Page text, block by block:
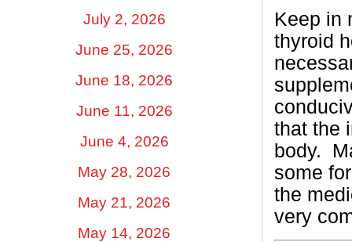
July 2, 2026
June 25, 2026
June 18, 2026
June 11, 2026
June 4, 2026
May 28, 2026
May 21, 2026
May 14, 2026
Keep in
thyroid
that the
body.
some
the
very